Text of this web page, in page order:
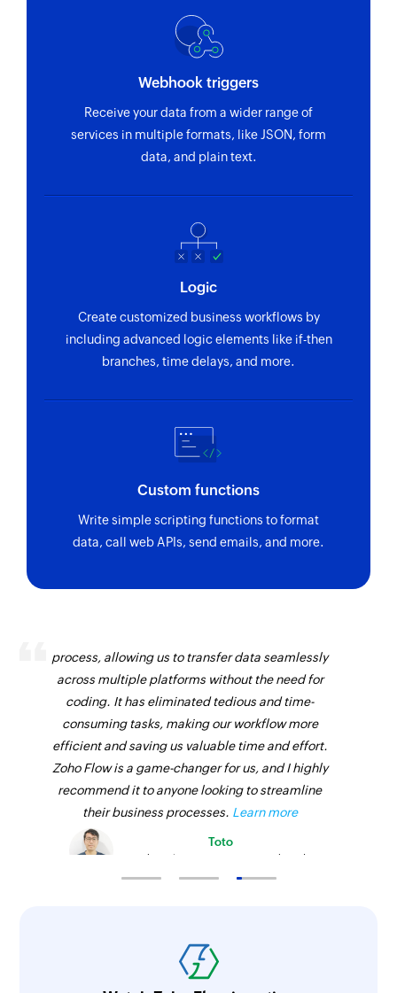
Fetches the details of an existing bill payment
Fetch customer by email address
Fetches the details of an existing customer
using email address
Fetch purchase order by reference
Fetches the details of an existing purchase order
using reference number
Fetch invoice payment by ID
ID
Fetch sales receipt by reference
Fetches the details of an existing sales receipt
using reference number
Fetch purchase order by ID
Fetches the details of an existing purchase order
ID
Fetch bill by reference
Fetches the details of an existing bill using
reference number
Fetch invoice payment by reference
Fetches the details of an invoice payment using
reference number
Fetch sales receipt by ID
Fetches the details of an existing sales receipt
Webhook triggers
Receive your data from a wider range of
services in multiple formats, like JSON, form
data, and plain text.
Logic
Create customized business workflows by
including advanced logic elements like if-then
branches, time delays, and more.
Custom functions
Write simple scripting functions to format
data, call web APIs, send emails, and more.
process, allowing us to transfer data seamlessly
across multiple platforms without the need for
coding. It has eliminated tedious and time-
consuming tasks, making our workflow more
efficient and saving us valuable time and effort.
Zoho Flow is a game-changer for us, and I highly
recommend it to anyone looking to streamline
their business processes. Learn more
Toto
Technical Engineer, Master Liveaboards